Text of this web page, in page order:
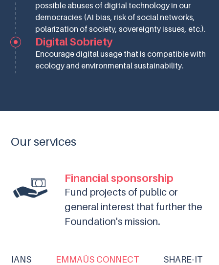
possible abuses of digital technology in our
democracies (AI bias, risk of social networks,
polarization of society, sovereignty issues, etc.).
Digital Sobriety
Encourage digital usage that is compatible with
ecology and environmental sustainability.
Our services
Financial sponsorship
Fund projects of public or
general interest that further the
Foundation's mission.
EMMAÜS CONNECT SHARE-IT